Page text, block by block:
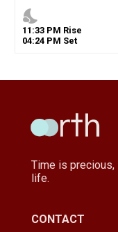
nights_stay
11 :33PM Rise
04:24PM Set
Time is
life.
CONTACT